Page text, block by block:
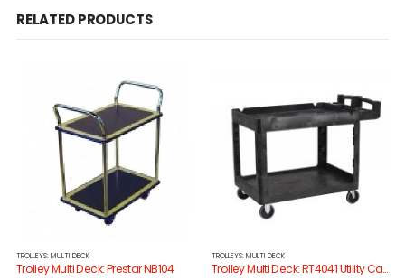
RELATED PRODUCTS
TROLLEYS: MULTI DECK
Trolley Multi Deck: Prestar NB104
TROLLEYS: MULTI DECK
Trolley Multi Deck: RT4041 Utility Cart